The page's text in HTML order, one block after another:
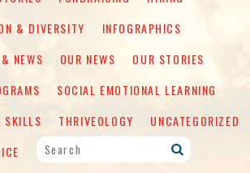
& DIVERSITY
INFOGRAPHICS
NEWS
OUR NEWS
OUR STORIES
SOCIAL EMOTIONAL LEARNING
SKILLS
THRIVEOLOGY
UNCATEGORIZED